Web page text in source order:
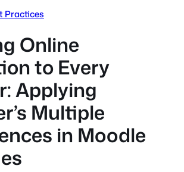
Practices
Online
to Every
Applying
Multiple
in Moodle